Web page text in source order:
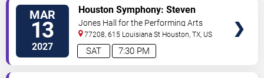
MAR
13
2027 7:30 PM
SAT
Houston Symphony: Steven
Reineke - If I Ain't Got You: The
Best of R&B
Jones Hall for the Performing Arts
77208, 615 Louisiana St Houston,TX, US